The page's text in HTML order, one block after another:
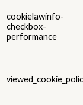
cookielawinfo-
checkbox-
performance